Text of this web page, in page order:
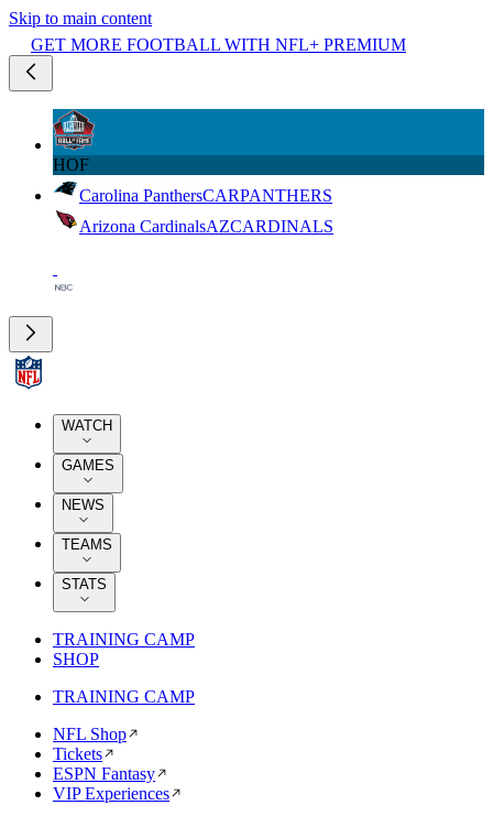
Skip to main content
GET MORE FOOTBALL WITH NFL+ PREMIUM
HOF
Carolina PanthersCARPANTHERS
Arizona CardinalsAZCARDINALS
WATCH
GAMES
NEWS
TEAMS
STATS
TRAINING CAMP
SHOP
TRAINING CAMP
NFL Shop
Tickets
ESPN Fantasy
VIP Experiences